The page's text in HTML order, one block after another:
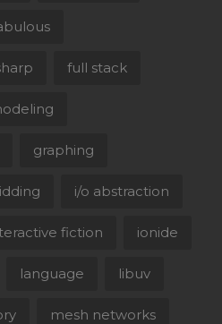
full stack
graphing
i/o abstraction
fiction ionide
language libuv
mesh networks